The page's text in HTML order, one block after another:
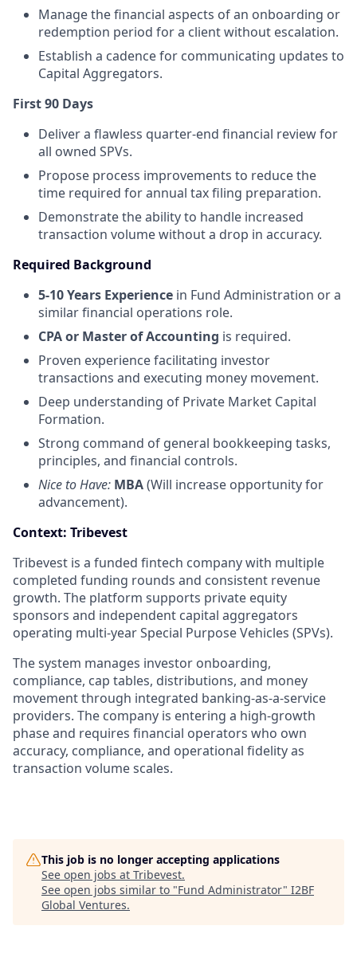
Manage the financial aspects of an onboarding or
redemption period for a client without escalation.
Establish a cadence for communicating updates to
Capital Aggregators.
First 90 Days
Deliver a flawless quarter-end financial review for
all owned SPVs.
Propose process improvements to reduce the
time required for annual tax filing preparation.
Demonstrate the ability to handle increased
transaction volume without a drop in accuracy.
Required Background
5-10 Years Experience in Fund Administration or a
similar financial operations role.
CPA or Master of Accounting is required.
Proven experience facilitating investor
transactions and executing money movement.
Deep understanding of Private Market Capital
Formation.
Strong command of general bookkeeping tasks,
principles, and financial controls.
Nice to Have: MBA(Will increase opportunity for
advancement).
Context: Tribevest
Tribevest is a funded fintech company with multiple
completed funding rounds and consistent revenue
growth. The platform supports private equity
sponsors and independent capital aggregators
operating multi-year Special Purpose Vehicles (SPVs).
The system manages investor onboarding,
compliance, cap tables, distributions, and money
movement through integrated banking-as-a-service
providers. The company is entering a high-growth
phase and requires financial operators who own
accuracy, compliance, and operational fidelity as
transaction volume scales.
This job is no longer accepting applications
See open jobs at Tribevest.
See open jobs similar to "Fund Administrator" I2BF
Global Ventures.